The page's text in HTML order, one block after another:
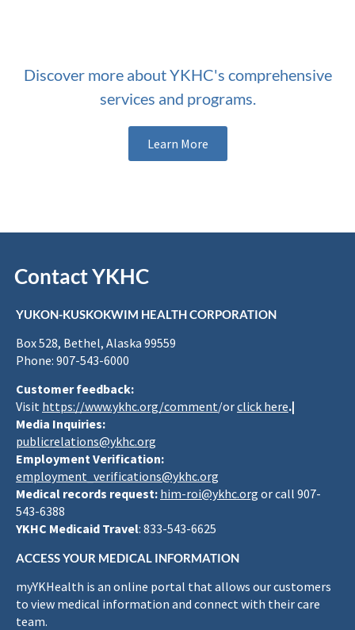
Discover more about YKHC's comprehensive
services and programs.
Learn More
Contact YKHC
YUKON-KUSKOKWIM HEALTH CORPORATION
Box 528, Bethel, Alaska 99559
Phone: 907-543-6000
Customer feedback:
Visit https://www.ykhc.org/comment/orclick here.|
Media Inquiries:
publicrelations@ykhc.org
Employment Verification:
employment_verifications@ykhc.org
Medical records request: him-roi@ykhc.org or call 907-
543-6388
YKHC Medicaid Travel: 833-543-6625
ACCESS YOUR MEDICAL INFORMATION
myYKHealth is an online portal that allows our customers
to view medical information and connect with their care
team.